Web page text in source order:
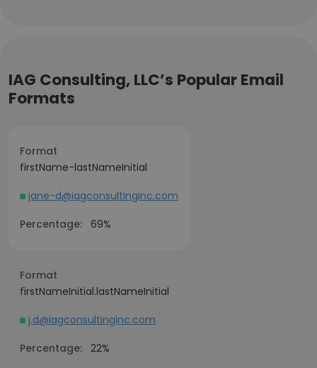
IAG Consulting, LLC’s Popular Email
Formats
Format
firstName-lastNameInitial
jane-d@iagconsultinginc.com
Percentage: 69%
Format
firstNameInitial.lastNameInitial
j.d@iagconsultinginc.com
Percentage: 22%